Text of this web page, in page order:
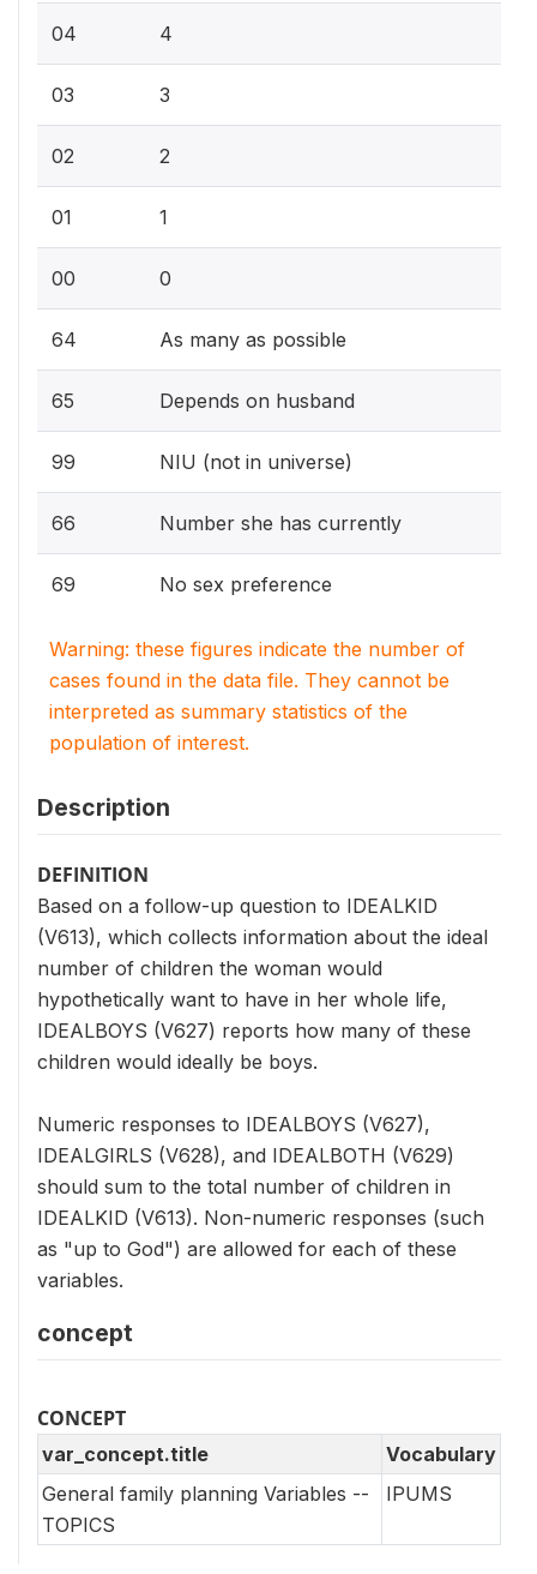
04 4
03 3
02 2
01 1
00 0
64 As many as possible
65 Depends on husband
99 NIU (not in universe)
66 Number she has currently
69 No sex preference
Warning: these figures indicate the number of
cases found in the data file. They cannot be
interpreted as summary statistics of the
population of interest.
Description
DEFINITION
Based on a follow-up question to IDEALKID
(V613), which collects information about the ideal
number of children the woman would
hypothetically want to have in her whole life,
IDEALBOYS (V627) reports how many of these
children would ideally be boys.
Numeric responses to IDEALBOYS (V627),
IDEALGIRLS (V628), and IDEALBOTH (V629)
should sum to the total number of children in
IDEALKID (V613). Non-numeric responses (such
as "up to God") are allowed for each of these
variables.
concept
CONCEPT
var_concept.title
Vocabulary
General family planning Variables --
TOPICS
IPUMS